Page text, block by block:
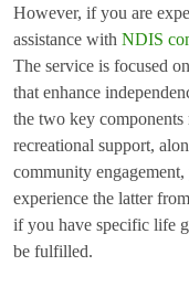
However, if you are
assistance with NDIS
The service is focused
that enhance
the two key
recreational support,
community
experience the latter
if you have specific life
be fulfilled.